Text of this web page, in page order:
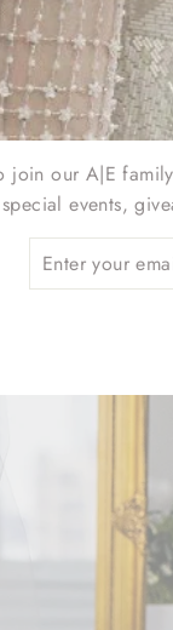
|
Save 21%
join our A|E
special events,